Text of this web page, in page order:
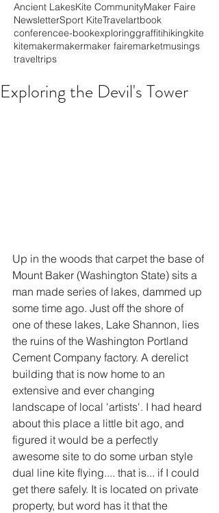
Ancient LakesKite CommunityMaker Faire
NewsletterSport KiteTravelartbook
conferencee-bookexploringgraffitihikingkite
kitemakermakermaker fairemarketmusings
traveltrips
Exploring the Devil's Tower
Up in the woods that carpet the base of
Mount Baker (Washington State) sits a
man made series of lakes, dammed up
some time ago. Just off the shore of
one of these lakes, Lake Shannon, lies
the ruins of the Washington Portland
Cement Company factory. A derelict
building that is now home to an
extensive and ever changing
landscape of local 'artists'. I had heard
about this place a little bit ago, and
figured it would be a perfectly
awesome site to do some urban style
dual line kite flying.... that is... if I could
get there safely. It is located on private
property, but word has it that the